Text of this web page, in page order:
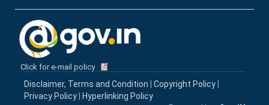
Click for e-mail policy
Disclaimer, Terms and Condition Copyright Policy
Privacy Policy
Hyperlinking Policy